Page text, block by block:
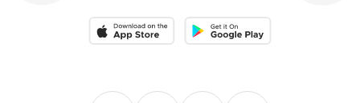
Download on the App StoreDownload on the Google Play